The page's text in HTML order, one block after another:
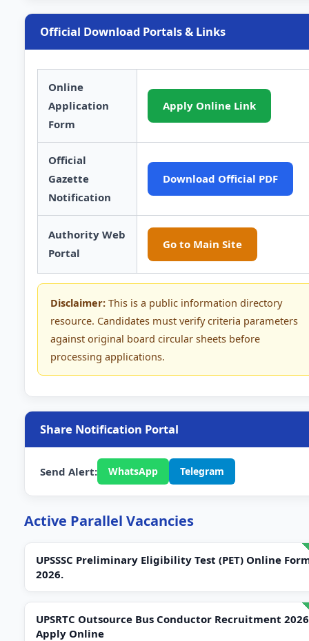
Official Download Portals & Links
Online
Application
Form
Apply Online Link
Official
Gazette
Notification
Download Official PDF
Authority Web
Portal
Go to Main Site
Disclaimer: This is a public information directory
resource. Candidates must verify criteria parameters
against original board circular sheets before
processing applications.
Share Notification Portal
Send Alert: WhatsApp Telegram
Active Parallel Vacancies
UPSSSC Preliminary Eligibility Test (PET) Online
2026.
UPSRTC Outsource Bus Conductor Recruitment
Apply Online